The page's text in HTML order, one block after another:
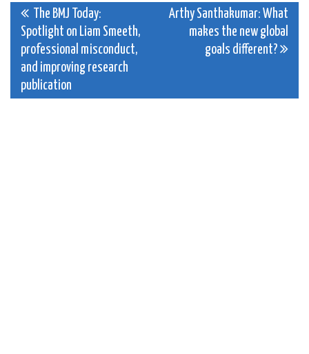
Post
navigation
The BMJ Today:
Spotlight on Liam Smeeth,
professional misconduct,
and improving research
publication
Arthy Santhakumar: What
makes the new global
goals different?